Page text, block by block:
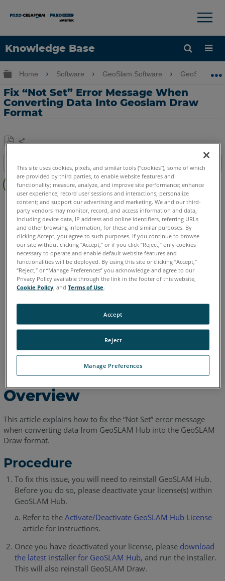
Knowledge Base
Language
×
Expand/collapse global hierarchy
Home Software GeoSlam Software GeoSLAM
Fix “Not Set” Error Message When
Converting Data Into Geoslam Draw
Format
Save
PDFOverview
Procedure
GeoSLAM Software Draw
English
Overview
This article explains how to fix the “Not Set” error message
when converting data from GeoSLAM Hub into the GeoSLAM
Draw format.
Procedure
To fix this issue, you will need to reinstall GeoSLAM Hub.
Before you do so, please deactivate your license(s) within
GeoSLAM Hub.
Refer to the Activate/Deactivate GeoSLAM Hub License
article for instructions.
Once you have deactivated your license, please download
the latest installer for GeoSLAM Hub, and run the installer.
This will also reinstall GeoSLAM Draw.
This site uses cookies, pixels, and similar tools (“cookies”), some of which
are provided by third parties, to enable website features and
functionality; measure, analyze, and improve site performance; enhance
user experience; record user sessions and interactions; personalize
content; and support our advertising and marketing. We and our third-
party vendors may monitor, record, and access information and data,
including device data, IP address and online identifiers, referring URLs
and other browsing information, for these and similar purposes. By
clicking Accept, you agree to such purposes. If you continue to browse
our site without clicking “Accept,” or if you click “Reject,” only cookies
necessary to operate and enable default website features and
functionalities will be deployed. By using this site or clicking “Accept,”
“Reject,” or “Manage Preferences” you acknowledge and agree to our
Privacy Policy available through the link in the footer of this website,
Cookie Policy , andTerms of Use.
Manage Preferences
Reject
Accept